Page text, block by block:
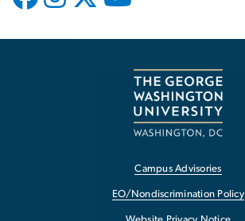
Campus Advisories
EO/Nondiscrimination Policy